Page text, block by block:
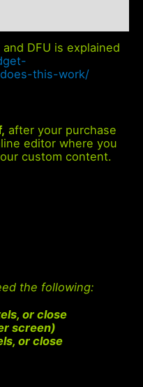
DFU is explained
this-work/
after your purchase
editor where you
custom content.
the following:
or close
screen)
or close